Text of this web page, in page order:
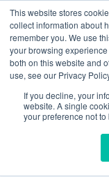
This website stores
collect information about
remember you. We use
your browsing
both on this website and
use, see our Privacy
If you decline, your
website. A single
your preference not to
METALCON